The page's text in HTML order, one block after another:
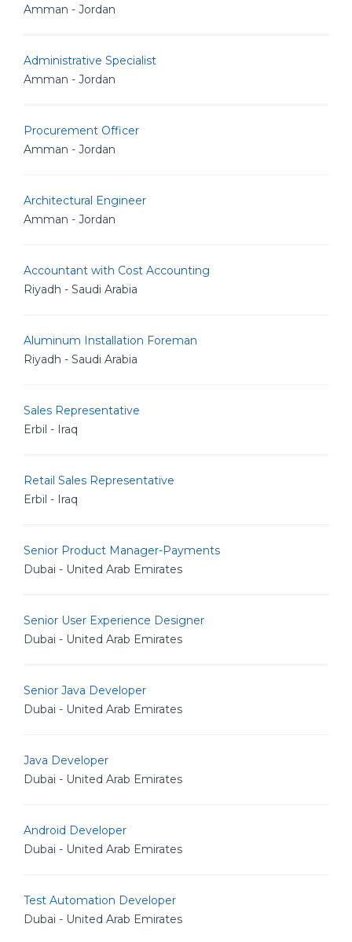
Amman - Jordan
Administrative Specialist
Amman - Jordan
Procurement Officer
Amman - Jordan
Architectural Engineer
Amman - Jordan
Accountant with Cost Accounting
Riyadh - Saudi Arabia
Aluminum Installation Foreman
Riyadh - Saudi Arabia
Sales Representative
Erbil - Iraq
Retail Sales Representative
Erbil - Iraq
Senior Product Manager-Payments
Dubai - United Arab Emirates
Senior User Experience Designer
Dubai - United Arab Emirates
Senior Java Developer
Dubai - United Arab Emirates
Java Developer
Dubai - United Arab Emirates
Android Developer
Dubai - United Arab Emirates
Test Automation Developer
Dubai - United Arab Emirates